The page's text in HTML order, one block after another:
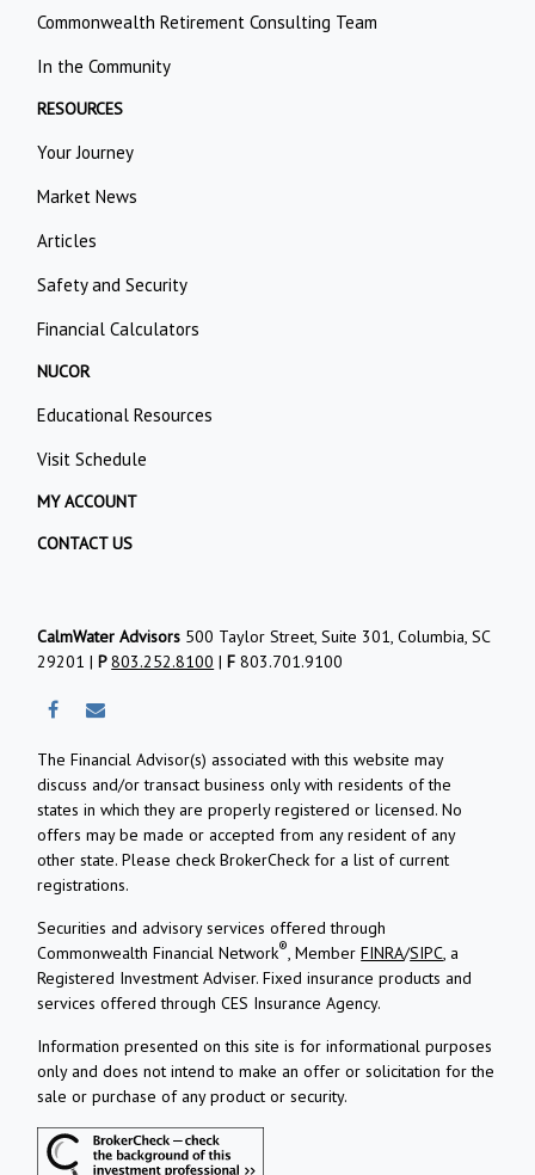
Commonwealth Retirement Consulting Team
In the Community
RESOURCES
Your Journey
Market News
Articles
Safety and Security
Financial Calculators
NUCOR
Educational Resources
Visit Schedule
MY ACCOUNT
CONTACT US
CalmWater Advisors 500 Taylor Street, Suite 301, Columbia, SC
29201 |P803.252.8100 | F 803.701.9100
The Financial Advisor(s) associated with this website may
discuss and/or transact business only with residents of the
states in which they are properly registered or licensed. No
offers may be made or accepted from any resident of any
other state. Please check BrokerCheck for a list of current
registrations.
Securities and advisory services offered through
Commonwealth Financial Network®, MemberFINRA/SIPC, a
Registered Investment Adviser.Fixed insurance products and
services offered through CES Insurance Agency.
Information presented on this site is for informational purposes
only and does not intend to make an offer or solicitation for the
sale or purchase of any product or security.